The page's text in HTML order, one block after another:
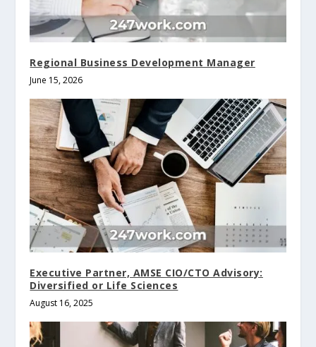
Regional Business Development Manager
June 15, 2026
Executive Partner, AMSE CIO/CTO Advisory:
Diversified or Life Sciences
August 16, 2025